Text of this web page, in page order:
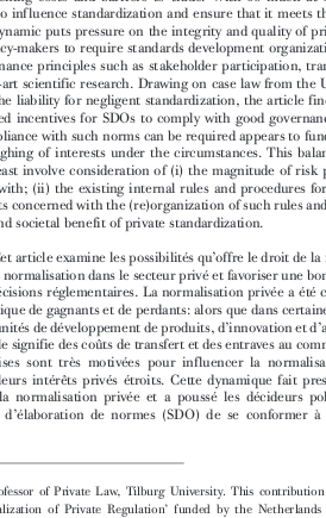







 



Abstract: This article enquires into the potential of tort law to control
tion and foster good governance in regulatory de
cision-making. Private
been characterized as a political game of winners and losers: while for
about opportunities for product development, innovation and market
means switching costs and barriers to trade. With so much at stake,
incentives to influence standardization and ensure that it meets their
ests. This dynamic puts pressure on the integrity and quality of private
has led policy-makers to require standards development organizations
good governance principles such as stakeholder participation,
state-of-the-art scientific re
search. Drawing on case law from the United
regarding the liability for negligent standardization, the article finds
offers limited incentives for SDOs to comply with good governance
which compliance with such norms can be req uired appears to
ex post weighing of interests under the circumstances. This balancing,
should at least involve consideration of (i) the magnitude of risk
concerned with; (ii) the existing internal rules and procedures for
(iii) the costs concerned with the (re)organization of such rules and
character and societal benefit of private standardization.
Résumé: Cet article examine les possibilités qu’offre le droit de la
contrôler la normalisation dans le secteur privé et favoriser une bonne
prises de décisions réglementaires. La normalisation privée a été
un jeu politique de gagnants et de perdants: alors que dans certaines
des opportunités de développement de produits, d innovation et d accès
d’autres, elle signifie des coûts de transfert et des entraves au commerce. L
les entreprises sont très motivées pour influencer la normalisation
réponde à leurs intérêts privés étroits. Cette dynamique fait pression
qualité de la normalisation privée et a poussé les décideurs
organismes d élaboration de normes (SDO) de se conformer à des
participants of the workshop on
Regulating Private Regulators
held at Tilburg
2018 and the Comparative Law Discussion Group of the Institute of European
the University of Oxford, where this research was presented. I thank in particular